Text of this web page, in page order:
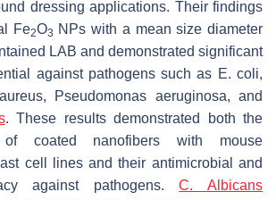
dressing applications. Their findings
Fe2O3 NPs with a mean size diameter
LAB and demonstrated significant
against pathogens such as E. coli,
Pseudomonas aeruginosa, and
. These results demonstrated both the
of coated nanofibers with mouse
cell lines and their antimicrobial and
against pathogens.C. Albicans